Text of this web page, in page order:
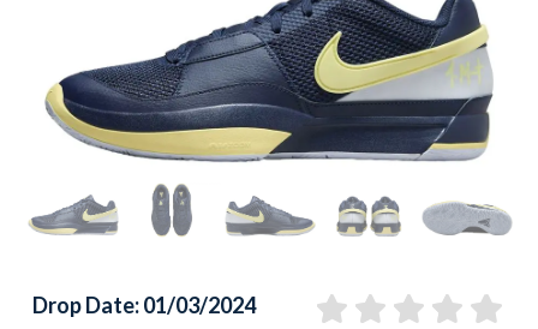
Drop Date: 01/03/2024